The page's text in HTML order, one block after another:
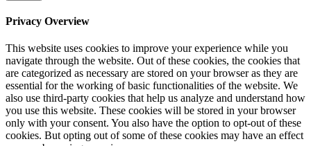
Privacy Overview
This website uses cookies to improve your experience while you
navigate through the website. Out of these cookies, the cookies that
are categorized as necessary are stored on your browser as they are
essential for the working of basic functionalities of the website. We
also use third-party cookies that help us analyze and understand how
you use this website. These cookies will be stored in your browser
only with your consent. You also have the option to opt-out of these
cookies. But opting out of some of these cookies may have an effect